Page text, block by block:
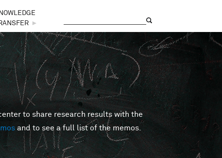
►
to share research results with the
and to see a full list of the memos.